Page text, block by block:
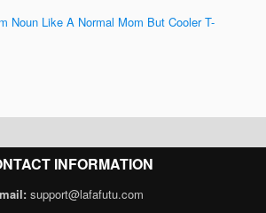
Noun Like A Normal Mom But Cooler T-
INFORMATION
support@lafafutu.com